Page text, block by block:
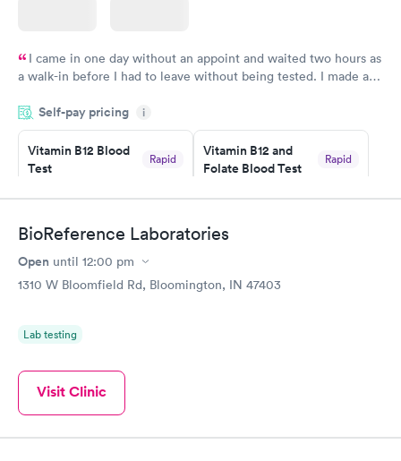
I came in one day without an appoint and waited two hours as
a walk-in before I had to leave without being tested. I made an
time, got tested easily and was on my way in 15-20 minutes.
Staff is friendly and helpful.
Self-pay pricing i
Vitamin B12 Blood
Test
Rapid
Book now
Vitamin B12 and
Folate Blood Test
Rapid
Book now
Vitamin D Blood
Test
$99
Vitamin Deficiency
$159
BioReference Laboratories
Open until 12:00 pm
1310 W Bloomfield Rd, Bloomington, IN 47403
Lab testing
Visit Clinic